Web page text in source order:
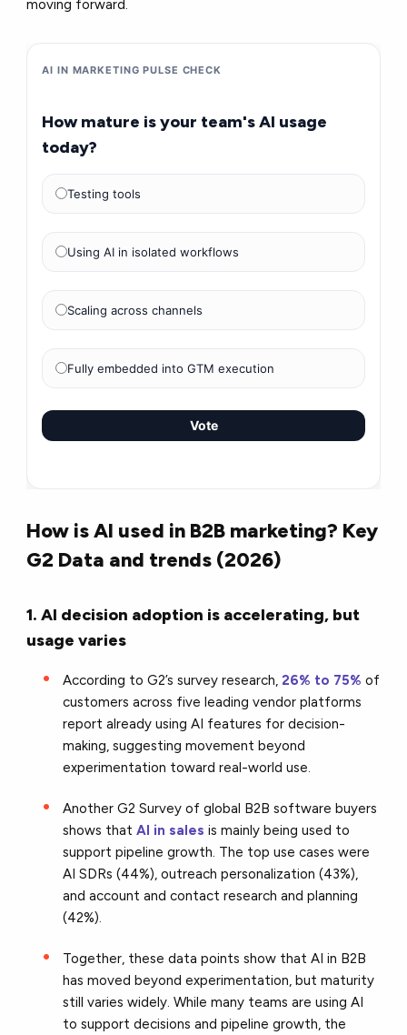
moving forward.
AI IN MARKETING PULSE CHECK
How mature is your team's AI usage
today?
Testing tools
Using AI in isolated workflows
Scaling across channels
Fully embedded into GTM execution
Vote
How is AI used in B2B marketing? Key
G2 Data and trends (2026)
1. AI decision adoption is accelerating, but
usage varies
According to G2’s survey research,26% to 75%of
customers across five leading vendor platforms
report already using AI features for decision-
making, suggesting movement beyond
experimentation toward real-world use.
Another G2 Survey of global B2B software buyers
shows thatAI in sales is mainly being used to
support pipeline growth. The top use cases were
AI SDRs (44%), outreach personalization (43%),
and account and contact research and planning
(42%).
Together, these data points show that AI in B2B
has moved beyond experimentation, but maturity
still varies widely. While many teams are using AI
to support decisions and pipeline growth, the